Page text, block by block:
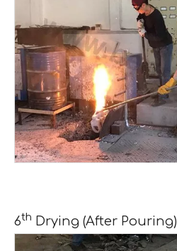
6th Drying (After Pouring)